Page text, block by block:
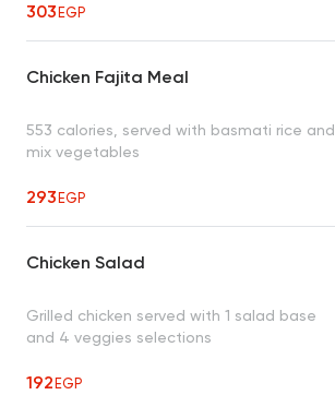
303EGP
Chicken Fajita Meal
553 calories, served with basmati rice and
mix vegetables
293EGP
Chicken Salad
Grilled chicken served with 1 salad base
and 4 veggies selections
192EGP